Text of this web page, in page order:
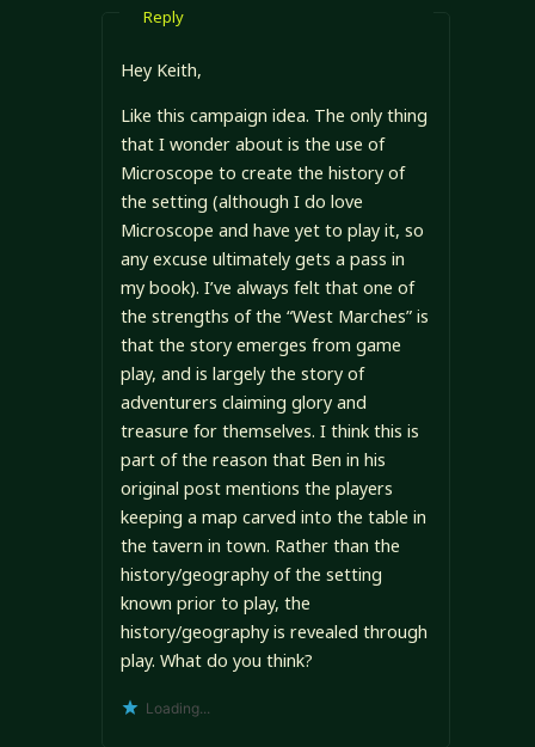
Reply
Hey Keith,
Like this campaign idea. The only thing
that I wonder about is the use of
Microscope to create the history of
the setting (although I do love
Microscope and have yet to play it, so
any excuse ultimately gets a pass in
my book). I’ve always felt that one of
the strengths of the “West Marches” is
that the story emerges from game
play, and is largely the story of
adventurers claiming glory and
treasure for themselves. I think this is
part of the reason that Ben in his
original post mentions the players
keeping a map carved into the table in
the tavern in town. Rather than the
history/geography of the setting
known prior to play, the
history/geography is revealed through
play. What do you think?
Loading...